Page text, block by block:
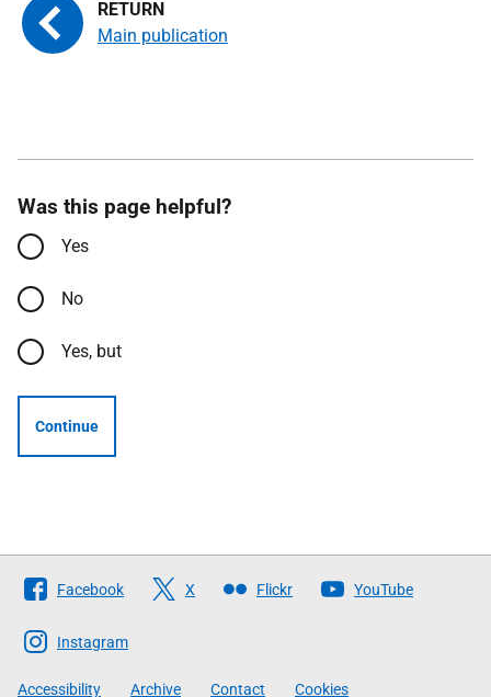
Main publication
Was this page helpful?
Yes
No
Yes, but
Continue
Follow
The
Scottish
Government
Facebook X Flickr YouTube
Instagram
Accessibility Archive Contact Cookies